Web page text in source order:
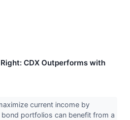
CDX Outperforms with
current income by
portfolios can benefit from a